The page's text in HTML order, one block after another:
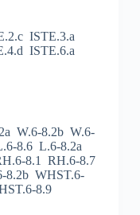
ISTE.3.a
ISTE.6.a
W.6-8.2b W.6-
8.6 L.6-8.2a
8.1 RH.6-8.7
8.2b WHST.6-
8.9